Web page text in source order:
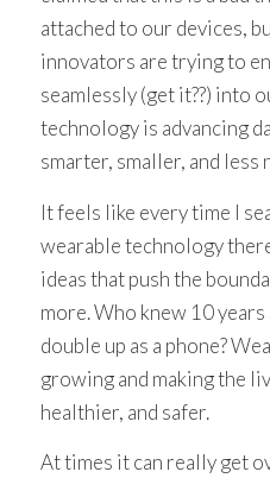
attached to our devices,
innovators are trying to
seamlessly (get it??) into
technology is advancing
smarter, smaller, and less
It feels like every time I
wearable technology
ideas that push the
more. Who knew 10
double up as a phone?
growing and making the
healthier, and safer.
At times it can really get